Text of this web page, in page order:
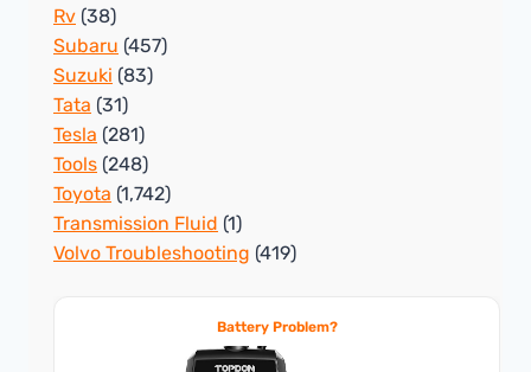
Rv (38)
Subaru (457)
Suzuki (83)
Tata (31)
Tesla (281)
Tools (248)
Toyota (1,742)
Transmission Fluid (1)
Volvo Troubleshooting (419)
Battery Problem?